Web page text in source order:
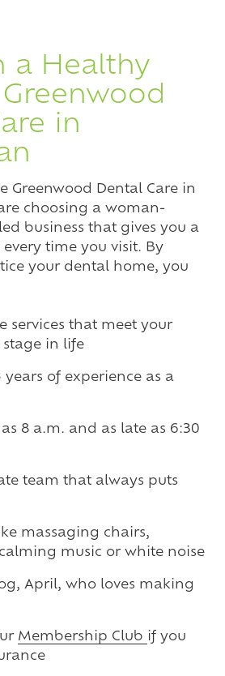
a Healthy
in
Greenwood Dental Care in
choosing a woman-
business that gives you a
time you visit. By
your dental home, you
services that meet your
stage in life
years of experience as a
8 a.m. and as late as 6:30
team that always puts
massaging chairs,
music or white noise
April, who loves making
Membership Club if you